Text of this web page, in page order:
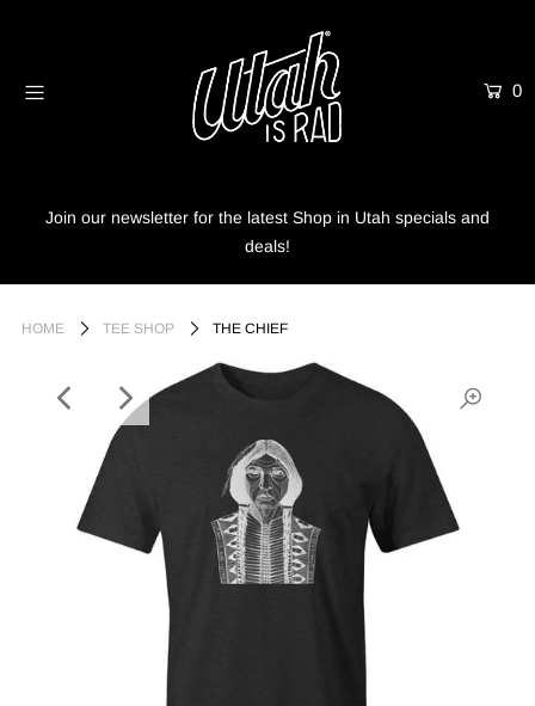
0
Join our newsletter for the latest Shop in Utah specials and
deals!
HOME TEE SHOP THE CHIEF
Home